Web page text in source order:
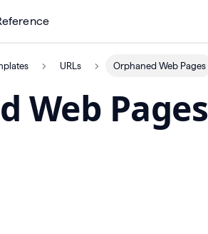
URLs Orphaned Web Pages
Web Pages